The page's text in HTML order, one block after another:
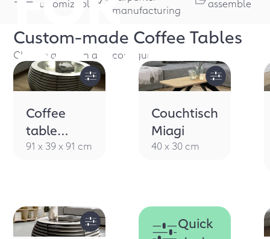
customizable
manufacturing
assemble
Custom-made Coffee Tables
Choose a design and configure it
Coffee
table
Ciottolo
91 x 39 x 91 cm
Couchtisch
Miagi
40 x 30 cm
Quick